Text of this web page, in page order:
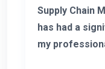
Supply Chain
has had a
my